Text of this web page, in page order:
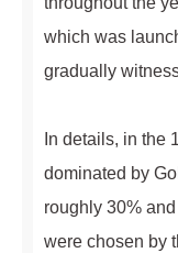
which was
gradually
In details, in the
dominated by
roughly 30%
were chosen by